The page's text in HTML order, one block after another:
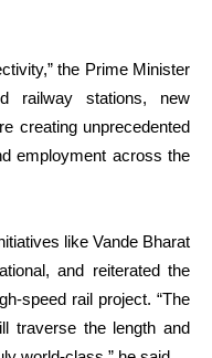
the Prime Minister
railway stations, new
creating unprecedented
employment across the
like Vande Bharat
and reiterated the
speed rail project. “The
traverse the length and